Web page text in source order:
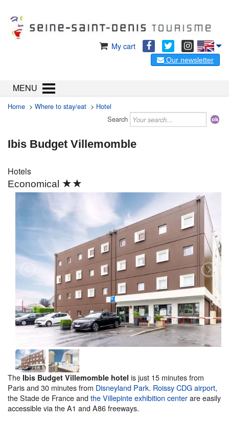
My cart
Our newsletter
MENU
Home > Where to stay/eat > Hotel
Search
Ibis Budget Villemomble
Hotels
Economical ★★
The Ibis Budget Villemomble hotel is just 15 minutes from
Paris and 30 minutes from Disneyland Park. Roissy CDG airport,
the Stade de France andthe Villepinte exhibition centerare easily
accessible via the A1 and A86 freeways.